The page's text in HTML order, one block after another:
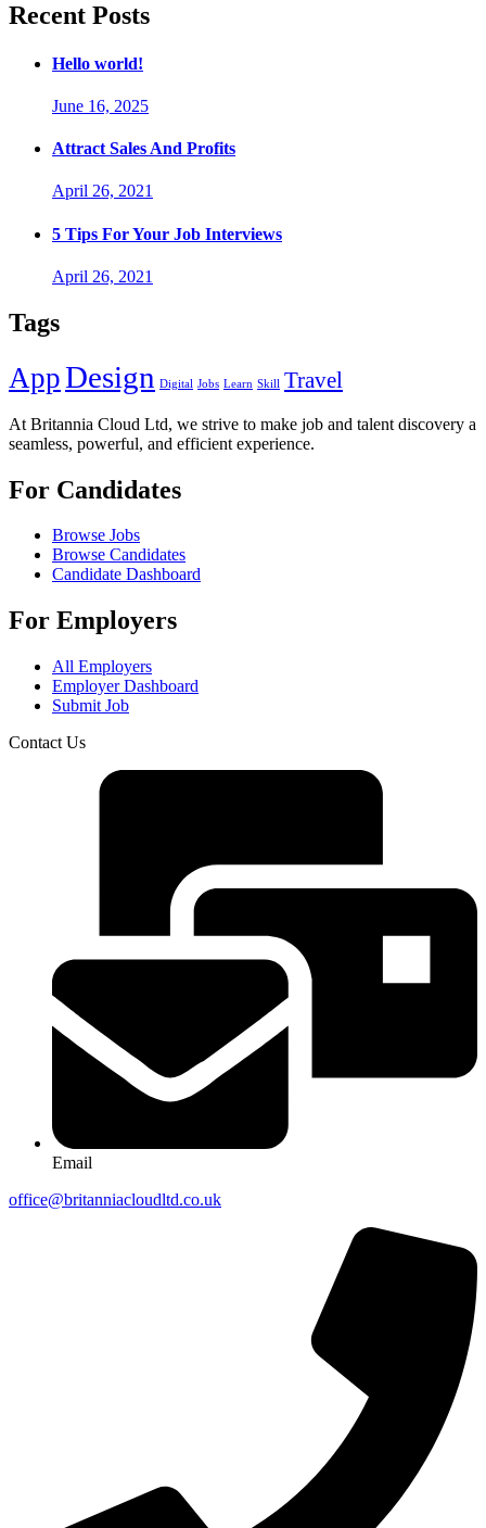
Recent Posts
Hello world!
June 16, 2025
Attract Sales And Profits
April 26, 2021
5 Tips For Your Job Interviews
April 26, 2021
Tags
AppDesign Digital Jobs Learn Skill Travel
At Britannia Cloud Ltd, we strive to make job and talent discovery a
seamless, powerful, and efficient experience.
For Candidates
Browse Jobs
Browse Candidates
Candidate Dashboard
For Employers
All Employers
Employer Dashboard
Submit Job
Contact Us
Email
office@britanniacloudltd.co.uk